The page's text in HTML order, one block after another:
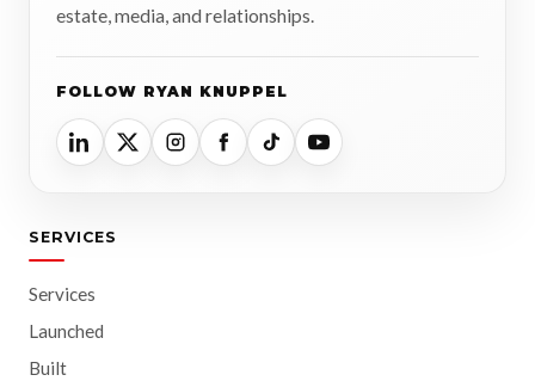
estate, media, and relationships.
FOLLOW RYAN KNUPPEL
SERVICES
Services
Launched
Built